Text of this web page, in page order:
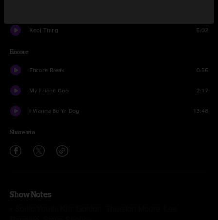
Kool Thing 5:02
Encore
Encore Break 0:56
My Friend Goo 2:17
I Wanna Be Yr Dog 13:48
Share via
Show Notes